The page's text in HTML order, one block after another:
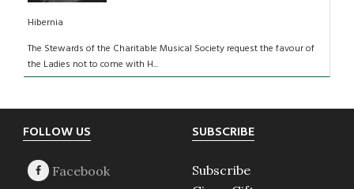
Hibernia
The Stewards of the Charitable Musical Society request the favour of
the Ladies not to come with H...
Footer
FOLLOW US SUBSCRIBE
Subscribe